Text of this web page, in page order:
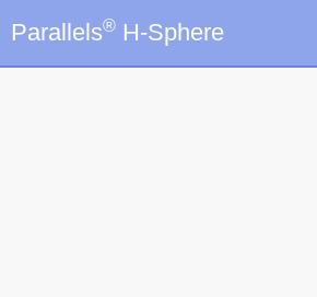
Parallels® H-Sphere